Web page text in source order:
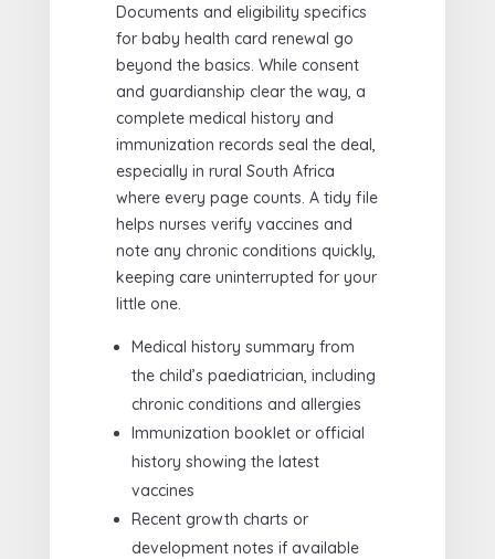
Documents and eligibility specifics
for baby health card renewal go
beyond the basics. While consent
and guardianship clear the way, a
complete medical history and
immunization records seal the deal,
especially in rural South Africa
where every page counts. A tidy file
helps nurses verify vaccines and
note any chronic conditions quickly,
keeping care uninterrupted for your
little one.
Medical history summary from
the child’s paediatrician, including
chronic conditions and allergies
Immunization booklet or official
history showing the latest
vaccines
Recent growth charts or
development notes if available